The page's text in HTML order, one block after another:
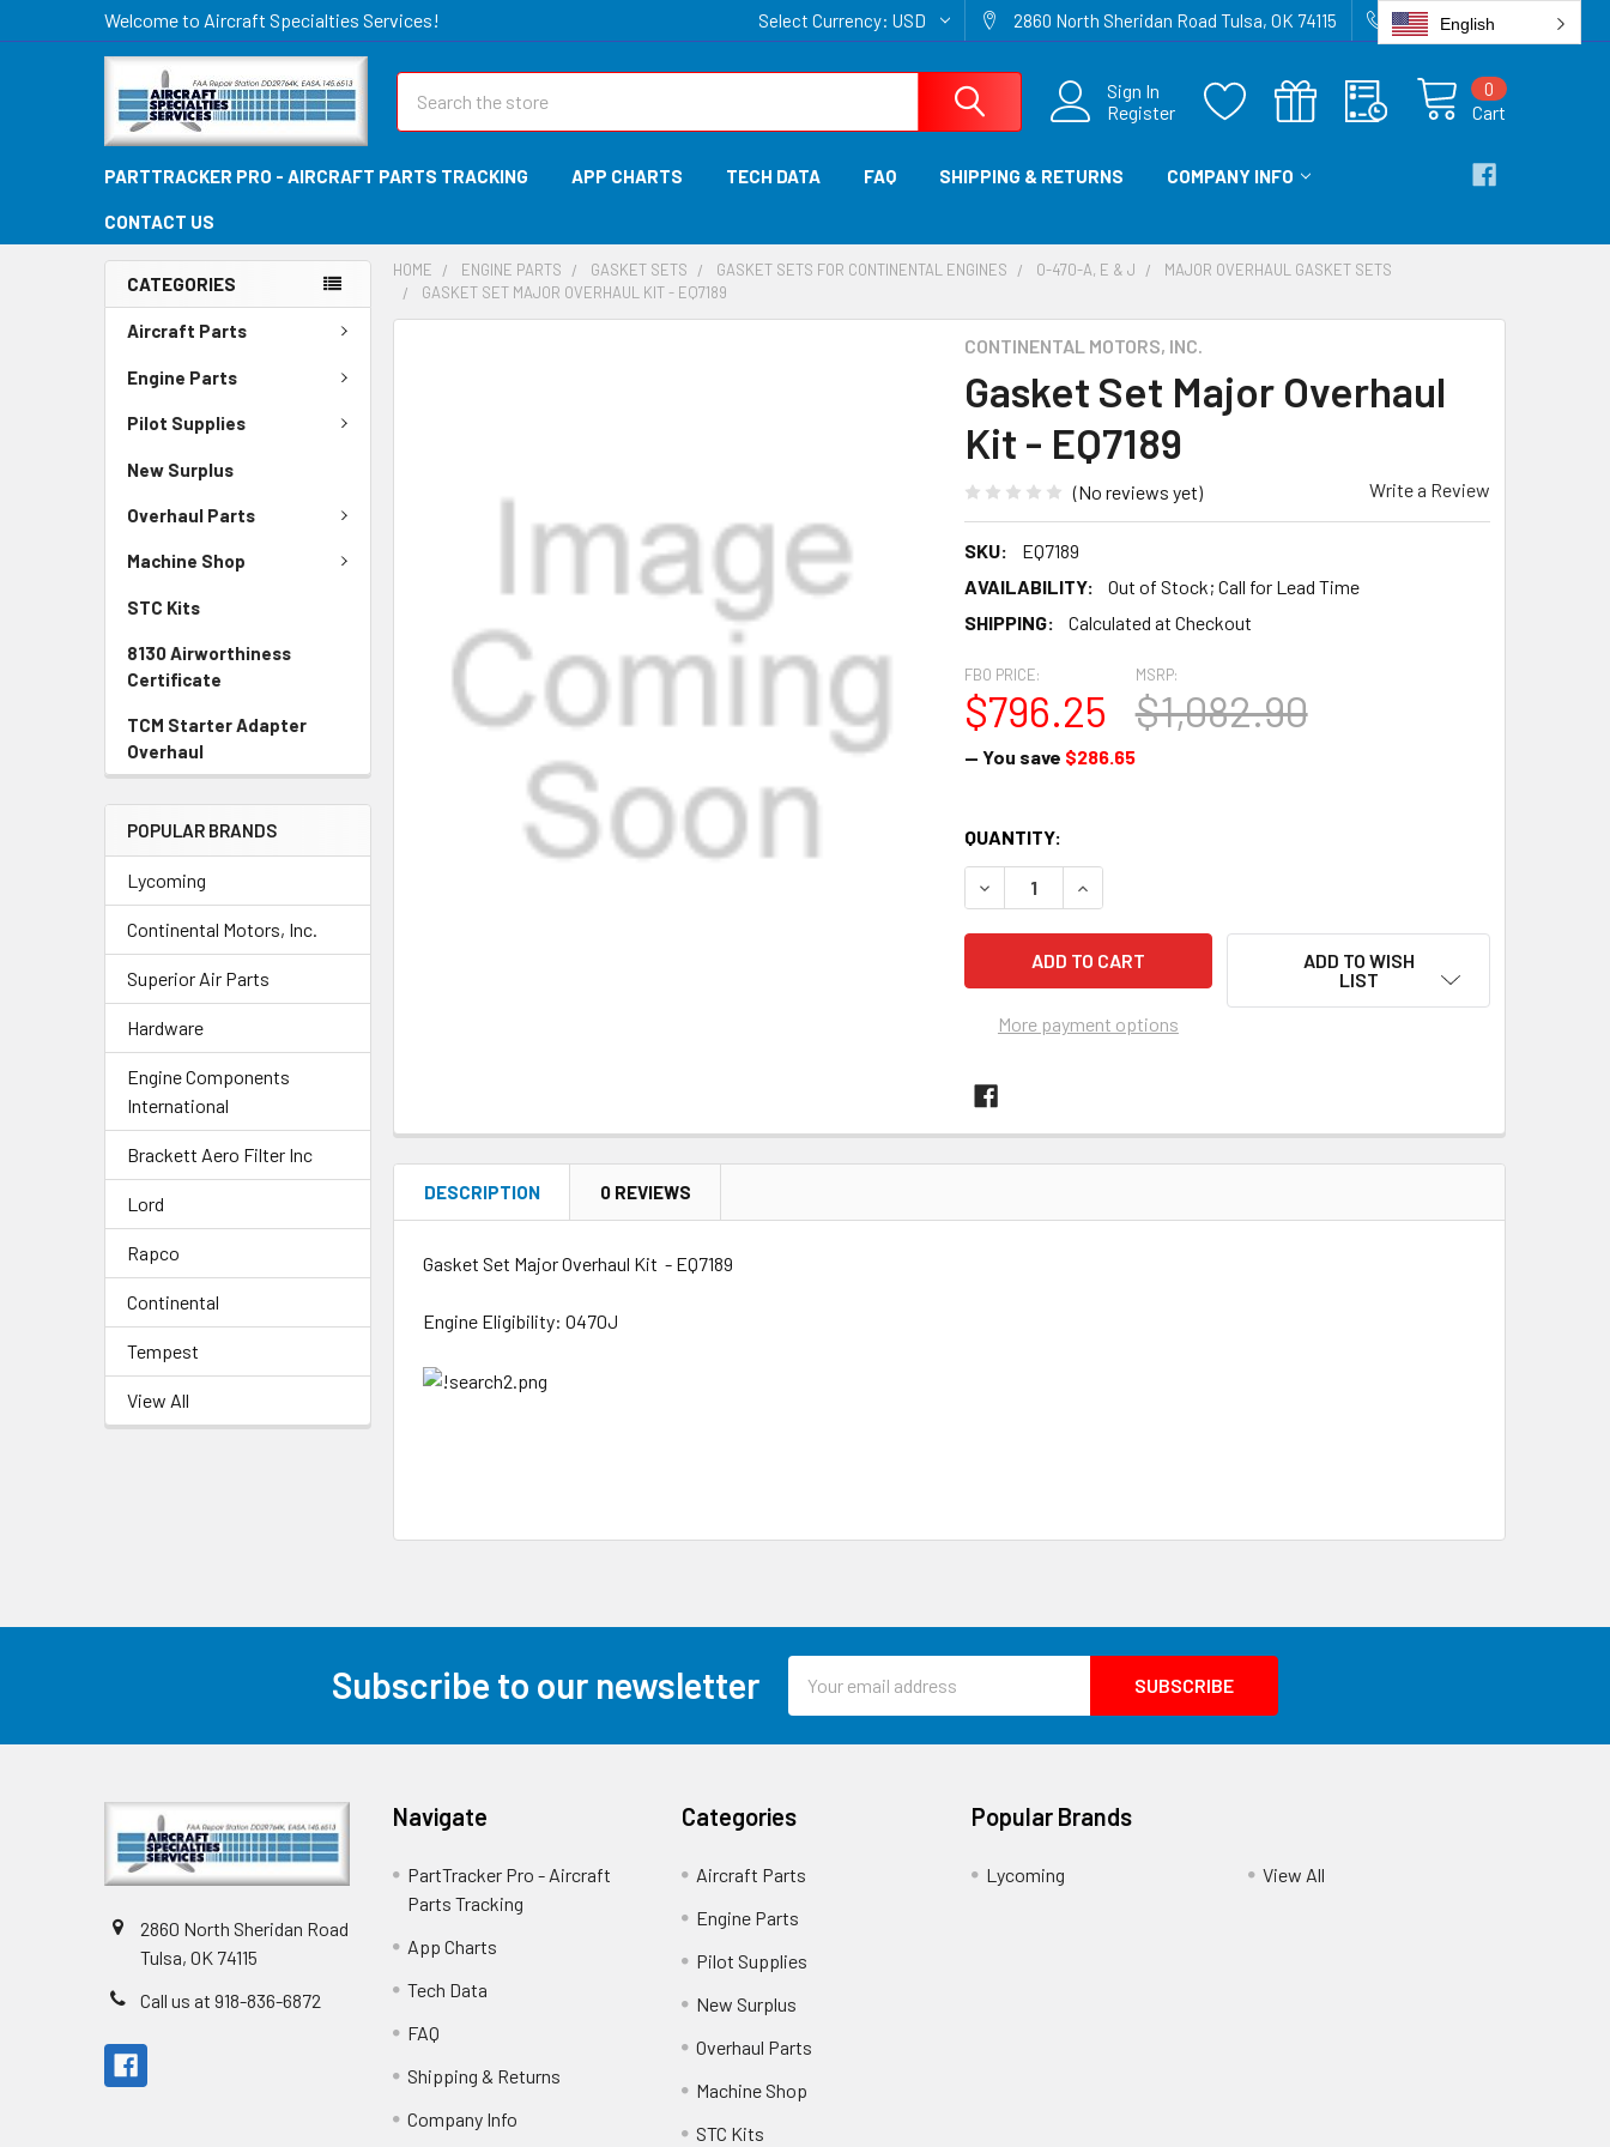
Welcome to Aircraft Specialties Services! Select Currency: USD 2860 North Sheridan Road Tulsa, OK 74115 918-836-6872
Sign In
Register
Cart
0
PARTTRACKER PRO - AIRCRAFT PARTS TRACKING APP CHARTS TECH DATA FAQ SHIPPING & RETURNS COMPANY INFO
CONTACT US
CATEGORIES
Aircraft Parts
Engine Parts
Pilot Supplies
New Surplus
Overhaul Parts
Machine Shop
STC Kits
8130 Airworthiness
Certificate
TCM Starter Adapter
Overhaul
POPULAR BRANDS
Lycoming
Continental Motors, Inc.
Superior Air Parts
Hardware
Engine Components
International
Brackett Aero Filter Inc
Lord
Rapco
Continental
Tempest
View All
HOME ENGINE PARTS GASKET SETS GASKET SETS FOR CONTINENTAL ENGINES O-470-A, E & J
MAJOR OVERHAUL GASKET SETS
GASKET SET MAJOR OVERHAUL KIT - EQ7189
CONTINENTAL MOTORS, INC.
Gasket Set Major Overhaul
Kit - EQ7189
(No reviews yet) Write a Review
SKU:
EQ7189
AVAILABILITY:
Out of Stock; Call for Lead Time
SHIPPING:
Calculated at Checkout
MSRP:
$1,082.90
FBO PRICE:
$796.25
— You save $286.65
CURRENT
STOCK:
QUANTITY:
DECREASE QUANTITY OF GASKET SET MAJOR OVERHAUL KIT - EQ7189
INCREASE QUANTITY OF GASKET SET MAJOR OVERHAUL KIT -
More payment options
ADD TO WISH
LIST
DESCRIPTION 0 REVIEWS
Gasket Set Major Overhaul Kit - EQ7189
Engine Eligibility: O470J
Subscribe to our newsletter
Address
2860 North Sheridan Road
Tulsa, OK 74115
Call us at 918-836-6872
Navigate
PartTracker Pro - Aircraft
Parts Tracking
App Charts
Tech Data
FAQ
Shipping & Returns
Company Info
Categories
Aircraft Parts
Engine Parts
Pilot Supplies
New Surplus
Overhaul Parts
Machine Shop
STC Kits
Popular Brands
Lycoming View All
English